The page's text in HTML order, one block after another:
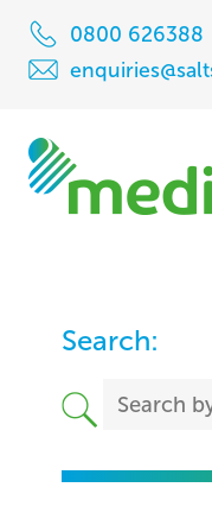
0800 626388
Search: